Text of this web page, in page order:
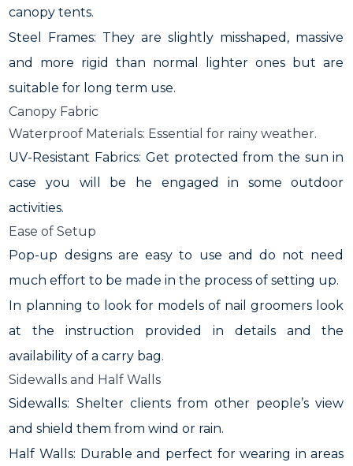
canopy tents.
Steel Frames: They are slightly misshaped, massive
and more rigid than normal lighter ones but are
suitable for long term use.
Canopy Fabric
Waterproof Materials: Essential for rainy weather.
UV-Resistant Fabrics: Get protected from the sun in
case you will be he engaged in some outdoor
activities.
Ease of Setup
Pop-up designs are easy to use and do not need
much effort to be made in the process of setting up.
In planning to look for models of nail groomers look
at the instruction provided in details and the
availability of a carry bag.
Sidewalls and Half Walls
Sidewalls: Shelter clients from other people’s view
and shield them from wind or rain.
Half Walls: Durable and perfect for wearing in areas